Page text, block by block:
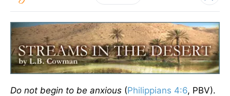
Do not begin to be anxious (Philippians 4:6, PBV).